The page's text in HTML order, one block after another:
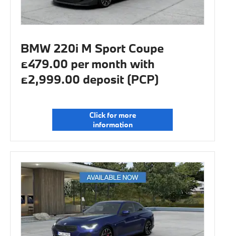
BMW 220i M Sport Coupe
£479.00 per month with
£2,999.00 deposit (PCP)
Click for more
information